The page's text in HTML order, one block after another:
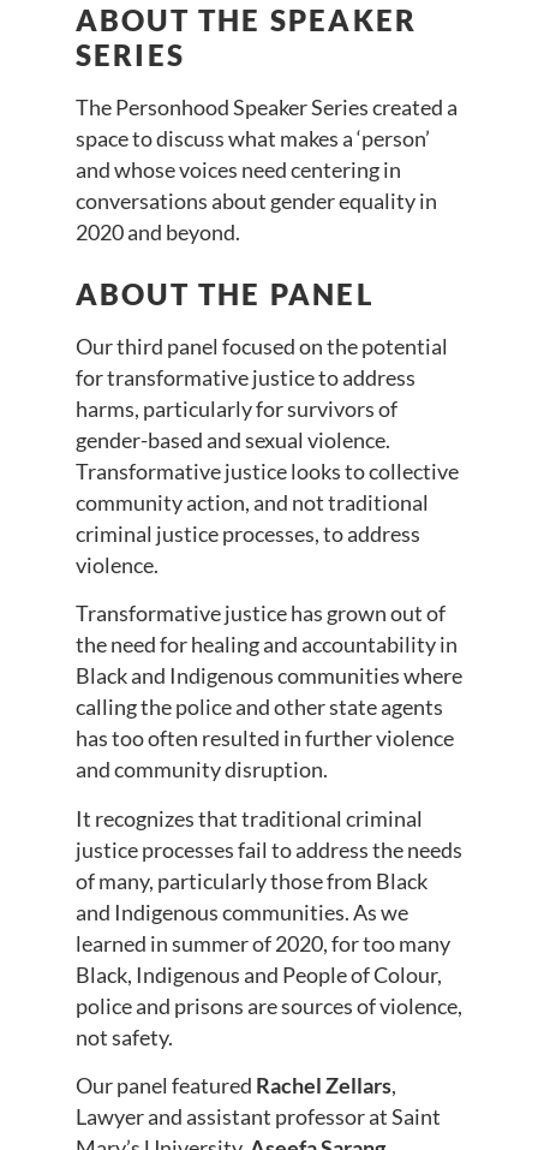
ABOUT THE SPEAKER
SERIES
The Personhood Speaker Series created a
space to discuss what makes a ‘person’
and whose voices need centering in
conversations about gender equality in
2020 and beyond.
ABOUT THE PANEL
Our third panel focused on the potential
for transformative justice to address
harms, particularly for survivors of
gender-based and sexual violence.
Transformative justice looks to collective
community action, and not traditional
criminal justice processes, to address
violence.
Transformative justice has grown out of
the need for healing and accountability in
Black and Indigenous communities where
calling the police and other state agents
has too often resulted in further violence
and community disruption.
It recognizes that traditional criminal
justice processes fail to address the needs
of many, particularly those from Black
and Indigenous communities. As we
learned in summer of 2020, for too many
Black, Indigenous and People of Colour,
police and prisons are sources of violence,
not safety.
Our panel featured Rachel Zellars,
Lawyer and assistant professor at Saint